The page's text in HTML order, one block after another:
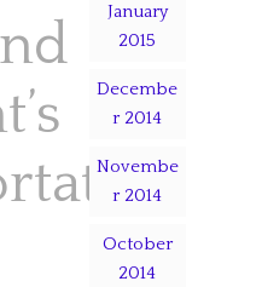
January
2015
Decembe
r 2014
Novembe
r 2014
October
2014